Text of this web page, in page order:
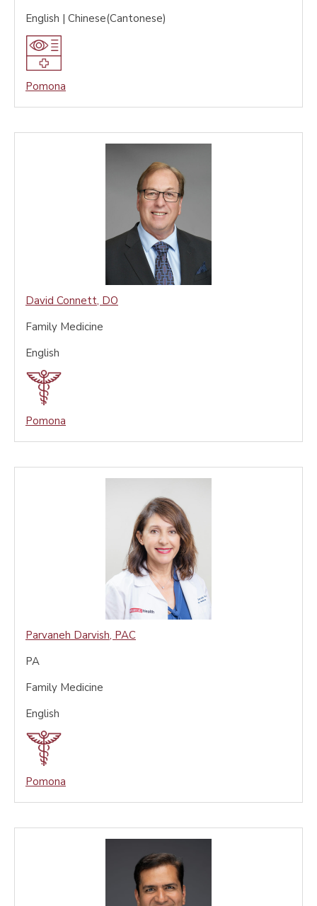
English | Chinese(Cantonese)
Pomona
David Connett, DO
Family Medicine
English
Pomona
Parvaneh Darvish, PAC
PA
Family Medicine
English
Pomona